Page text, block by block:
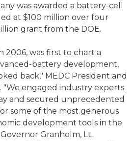
was awarded a battery-cell
at $100 million over four
grant from the DOE.
2006, was first to chart a
battery development,
back," MEDC President and
"We engaged industry experts
and secured unprecedented
some of the most generous
development tools in the
Granholm, Lt.